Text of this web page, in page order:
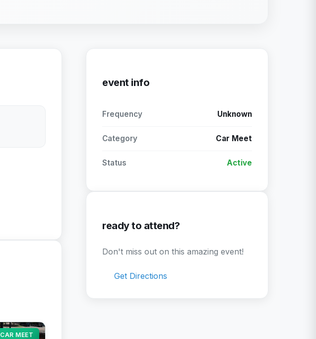
CAR MEET
event info
Frequency Unknown
Category Car Meet
Status Active
ready to attend?
Don't miss out on this amazing event!
Get Directions